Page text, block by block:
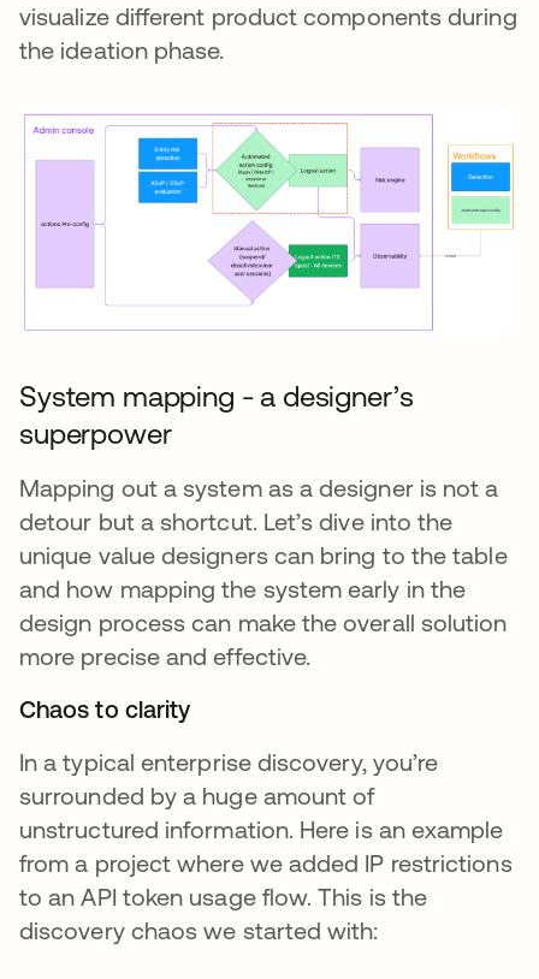
visualize different product components during
the ideation phase.
System mapping - a designer’s
superpower
Mapping out a system as a designer is not a
detour but a shortcut. Let’s dive into the
unique value designers can bring to the table
and how mapping the system early in the
design process can make the overall solution
more precise and effective.
Chaos to clarity
In a typical enterprise discovery, you’re
surrounded by a huge amount of
unstructured information. Here is an example
from a project where we added IP restrictions
to an API token usage flow. This is the
discovery chaos we started with: